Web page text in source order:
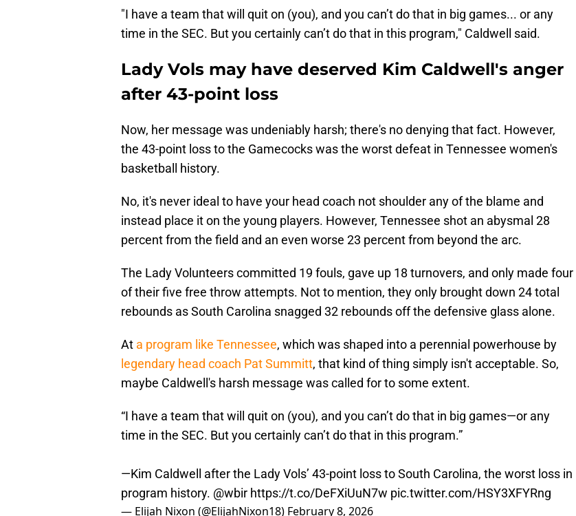
"I have a team that will quit on (you), and you can’t do that in big games... or any
time in the SEC. But you certainly can’t do that in this program," Caldwell said.
Lady Vols may have deserved Kim Caldwell's anger
after 43-point loss
Now, her message was undeniably harsh; there's no denying that fact. However,
the 43-point loss to the Gamecocks was the worst defeat in Tennessee women's
basketball history.
No, it's never ideal to have your head coach not shoulder any of the blame and
instead place it on the young players. However, Tennessee shot an abysmal 28
percent from the field and an even worse 23 percent from beyond the arc.
The Lady Volunteers committed 19 fouls, gave up 18 turnovers, and only made four
of their five free throw attempts. Not to mention, they only brought down 24 total
rebounds as South Carolina snagged 32 rebounds off the defensive glass alone.
At a program like Tennessee, which was shaped into a perennial powerhouse by
legendary head coach Pat Summitt, that kind of thing simply isn't acceptable. So,
maybe Caldwell's harsh message was called for to some extent.
“I have a team that will quit on (you), and you can’t do that in big games—or any
time in the SEC. But you certainly can’t do that in this program.”
—Kim Caldwell after the Lady Vols’ 43-point loss to South Carolina, the worst loss in
program history. @wbir https://t.co/DeFXiUuN7w pic.twitter.com/HSY3XFYRng
— Elijah Nixon (@ElijahNixon18) February 8, 2026